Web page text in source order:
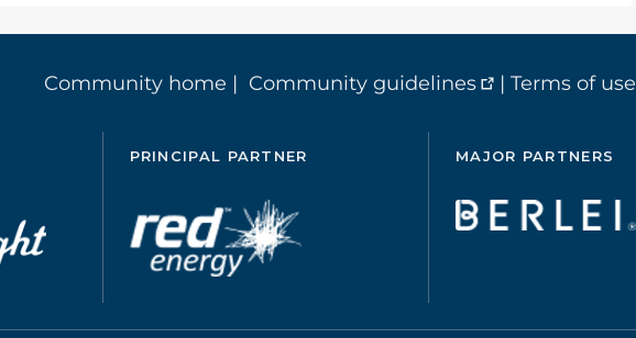
Community home | Community guidelines | Terms of use
PRINCIPAL PARTNER MAJOR PARTNERS